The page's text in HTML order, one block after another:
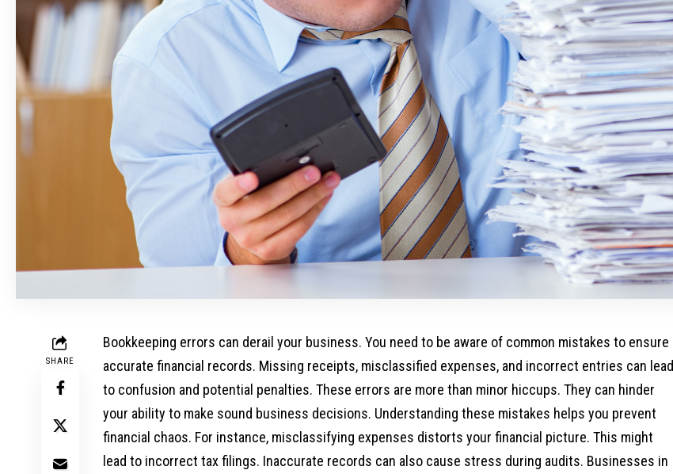
SHARE
Bookkeeping errors can derail your business. You need to be aware of common mistakes to ensure
accurate financial records. Missing receipts, misclassified expenses, and incorrect entries can lead
to confusion and potential penalties. These errors are more than minor hiccups. They can hinder
your ability to make sound business decisions. Understanding these mistakes helps you prevent
financial chaos. For instance, misclassifying expenses distorts your financial picture. This might
lead to incorrect tax filings. Inaccurate records can also cause stress during audits. Businesses in